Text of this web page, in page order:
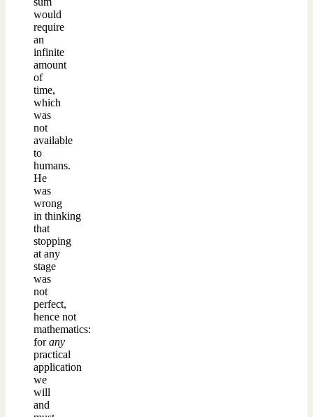
would
require
an
infinite
amount
of
time,
which
was
not
available
to
humans.
He
was
wrong
in thinking
that
stopping
at any
stage
was
not
perfect,
hence not
mathematics:
forany
practical
application
we
will
and